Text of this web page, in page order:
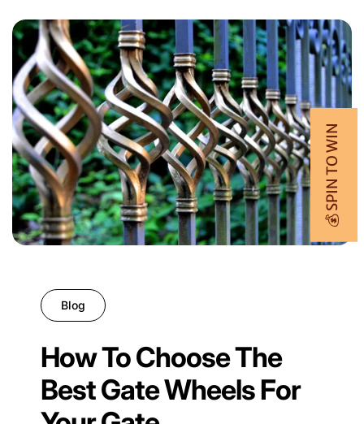
Blog
How To Choose The
Best Gate Wheels For
💰 SPIN TO WIN